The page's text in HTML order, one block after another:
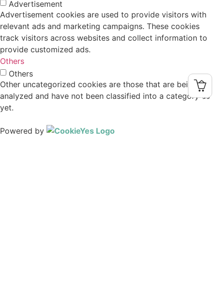
Advertisement
Advertisement cookies are used to provide visitors with
relevant ads and marketing campaigns. These cookies
track visitors across websites and collect information to
provide customized ads.
Others
Others
Other uncategorized cookies are those that are being
analyzed and have not been classified into a category as
yet.
Powered by
0